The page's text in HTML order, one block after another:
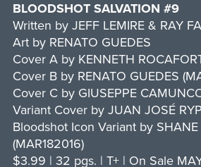
BLOODSHOT SALVATION #9
Written by JEFF LEMIRE & RAY
Art by RENATO GUEDES
Cover A by KENNETH
Cover B by RENATO GUEDES
Cover C by GIUSEPPE
Variant Cover by JUAN JOSÉ
Bloodshot Icon Variant by SHANE
(MAR182016)
$3.99 | 32 pgs. | T+ | On Sale